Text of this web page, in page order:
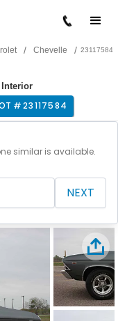
/ Chevelle / 23117584
Interior
#23117584
similar is available.
NEXT